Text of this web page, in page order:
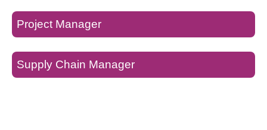
Project Manager
Supply Chain Manager